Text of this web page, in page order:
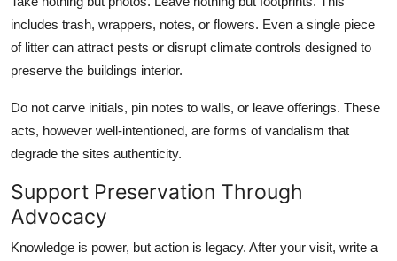
includes trash, wrappers, notes, or flowers. Even a single piece
of litter can attract pests or disrupt climate controls designed to
preserve the buildings interior.
Do not carve initials, pin notes to walls, or leave offerings. These
acts, however well-intentioned, are forms of vandalism that
degrade the sites authenticity.
Support Preservation Through
Advocacy
Knowledge is power, but action is legacy. After your visit, write a